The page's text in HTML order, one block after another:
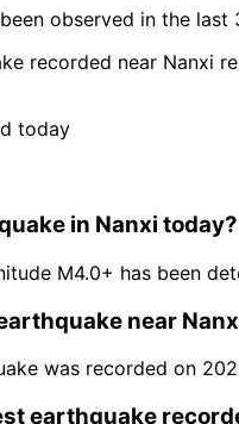
observed in the last
recorded near Nanxi
today
in Nanxi today?
M4.0+ has been
near
was recorded on
earthquake